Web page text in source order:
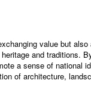
value but
and traditions.
a sense of national
of architecture,